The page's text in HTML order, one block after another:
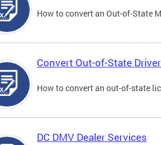
How to convert an Out-of-State
Convert Out-of-State
How to convert an out-of-state
DC DMV Dealer Services